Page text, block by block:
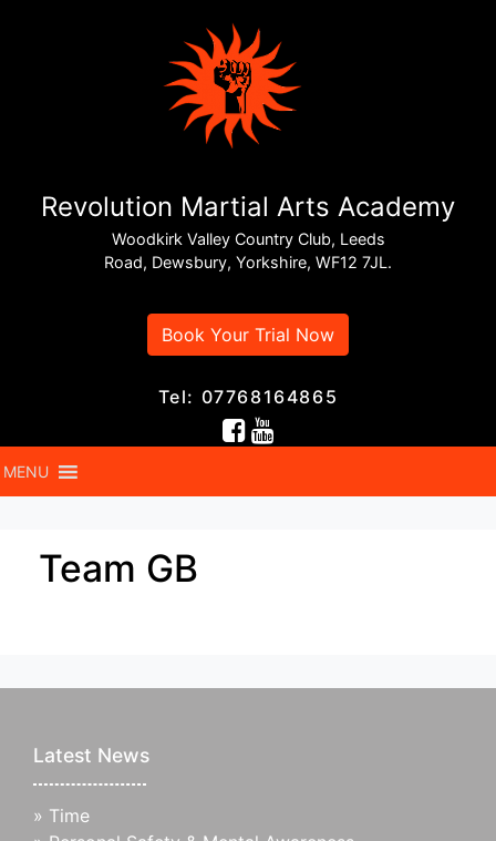
Revolution Martial Arts Academy
Woodkirk Valley Country Club, Leeds
Road, Dewsbury, Yorkshire, WF12 7JL.
Book Your Trial Now
Tel: 07768164865
MENU
Team GB
Latest News
» Time